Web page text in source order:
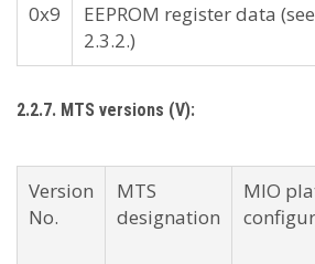
0x9
EEPROM register data (see
2.3.2.)
2.2.7. MTS versions (V):
Version
No.
MTS
designation
MIO